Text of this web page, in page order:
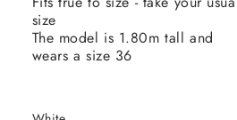
size
The model is 1.80m tall and
wears a size 36